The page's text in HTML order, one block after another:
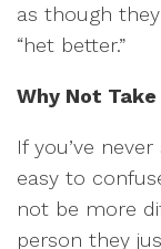
as though
“het better.”
Why Not
If you’ve
easy to
not be more
person they